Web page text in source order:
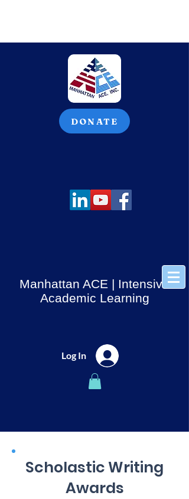
DONATE
Log In
Manhattan ACE | Intensive
Academic Learning
Scholastic Writing
Awards